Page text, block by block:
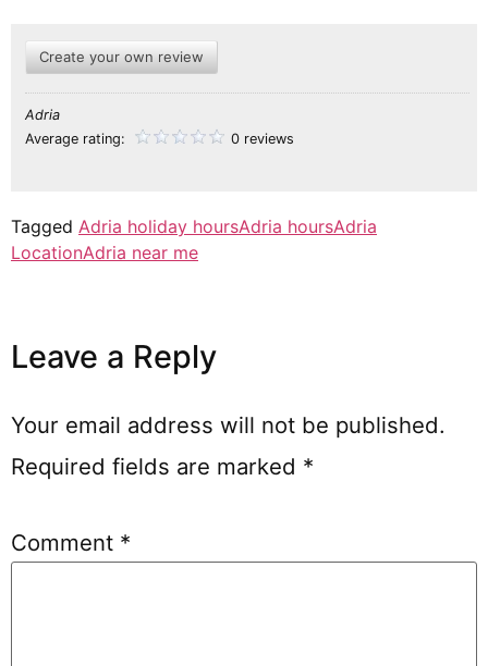
Create your own review
Adria
Average rating:
0 reviews
Tagged Adria holiday hoursAdria hoursAdria
LocationAdria near me
Leave a Reply
Your email address will not be published.
Required fields are marked *
Comment *